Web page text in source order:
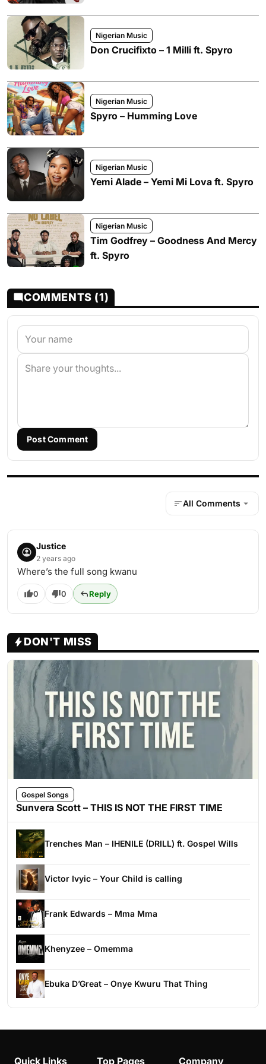
Nigerian Music
Don Crucifixto – 1 Milli ft. Spyro
Nigerian Music
Spyro – Humming Love
Nigerian Music
Yemi Alade – Yemi Mi Lova ft. Spyro
Nigerian Music
Tim Godfrey – Goodness And Mercy
ft. Spyro
COMMENTS (1)
Post Comment
All Comments
Justice
2 years ago
Where’s the full song kwanu
0 0 Reply
DON'T MISS
Gospel Songs
Sunvera Scott – THIS IS NOT THE FIRST TIME
Trenches Man – IHENILE (DRILL) ft. Gospel Wills
Victor Ivyic – Your Child is calling
Frank Edwards – Mma Mma
Khenyzee – Omemma
Ebuka D’Great – Onye Kwuru That Thing
Quick Links Top Pages Company